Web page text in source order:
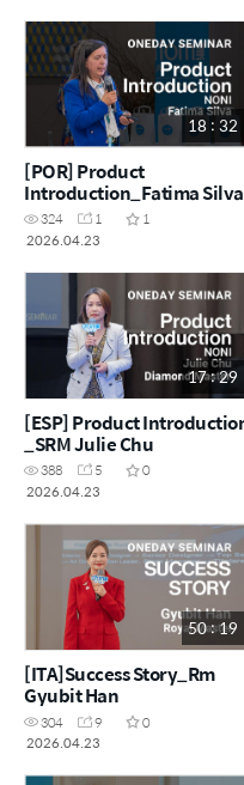
18 : 32
[POR] Product
Introduction_Fatima Silva
324 1
1
2026.04.23
17 : 29
[ESP] Product
_SRM Julie Chu
388 5
0
2026.04.23
50 : 19
[ITA]Success Story_Rm
Gyubit Han
304 9
0
2026.04.23